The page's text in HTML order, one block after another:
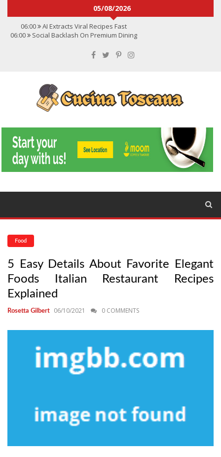
05/08/2026
06:00
AI Extracts Viral Recipes Fast
06:00
Social Backlash On Premium Dining
Convert Viral Videos To Recipes
Social Media Shapes Food Choices
Food
5 Easy Details About Favorite Elegant
Foods Italian Restaurant Recipes
Explained
Rosetta Gilbert 06/10/2021 0 COMMENTS